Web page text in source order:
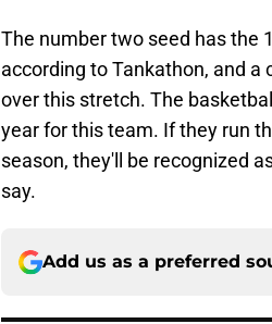
The number two seed has the
according to Tankathon, and
over this stretch. The
year for this team. If they run
season, they'll be recognized
say.
Add us as a preferred